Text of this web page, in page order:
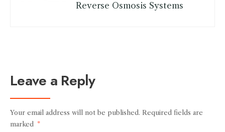
Reverse Osmosis Systems
Leave a Reply
Your email address will not be published. Required fields are
marked *